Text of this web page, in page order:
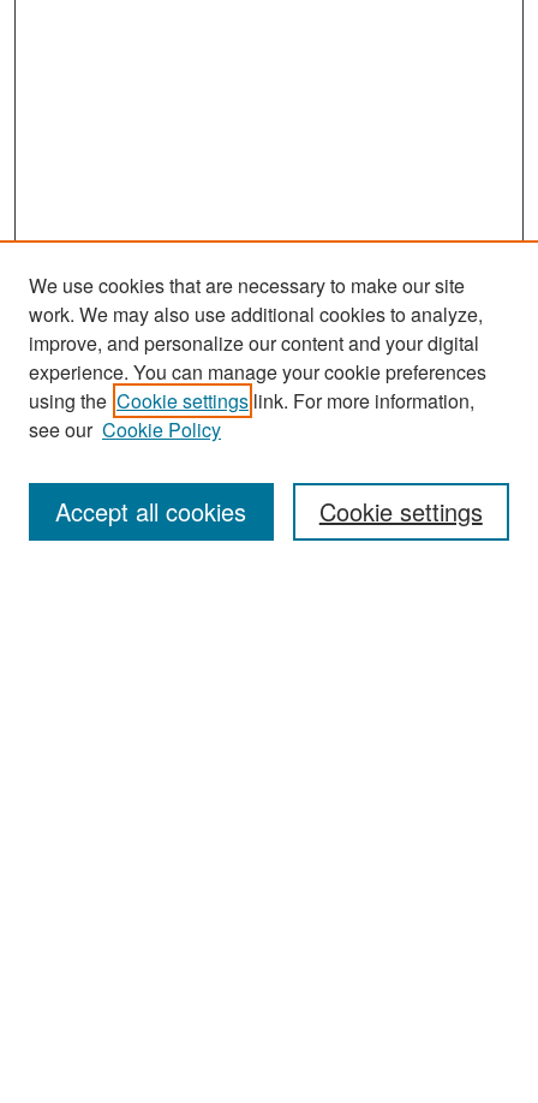
Search
Enter search terms:
We use cookies that are necessary to make our site
work. We may also use additional cookies to analyze,
improve, and personalize our content and your digital
experience. You can manage your cookie preferences
using the Cookie settings link. For more information,
see our Cookie Policy
Cookie settings
Accept all cookies